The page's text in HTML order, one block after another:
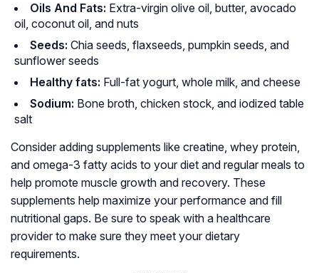
Oils And Fats: Extra-virgin olive oil, butter, avocado
oil, coconut oil, and nuts
Seeds: Chia seeds, flaxseeds, pumpkin seeds, and
sunflower seeds
Healthy fats: Full-fat yogurt, whole milk, and cheese
Sodium: Bone broth, chicken stock, and iodized table
salt
Consider adding supplements like creatine, whey protein,
and omega-3 fatty acids to your diet and regular meals to
help promote muscle growth and recovery. These
supplements help maximize your performance and fill
nutritional gaps. Be sure to speak with a healthcare
provider to make sure they meet your dietary
requirements.